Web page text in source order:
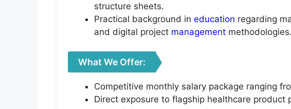
structure sheets.
Practical background in education regarding
and digital project management methodologies.
What We Offer:
Competitive monthly salary package ranging
Direct exposure to flagship healthcare